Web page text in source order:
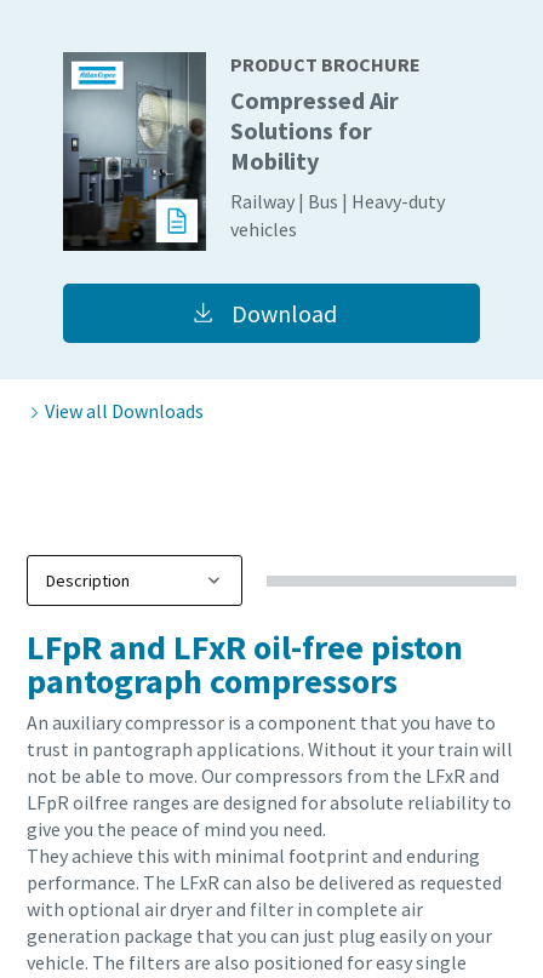
Everything you need to know about your
pneumatic conveying process
Discover how you can create a more efficient pneumatic
PRODUCT BROCHURE
Compressed Air
Solutions for
Mobility
Railway | Bus | Heavy-duty
vehicles
Download
View all Downloads
LFpR and LFxR oil-free piston
pantograph compressors
An auxiliary compressor is a component that you have to
trust in pantograph applications. Without it your train will
not be able to move. Our compressors from the LFxR and
LFpR oilfree ranges are designed for absolute reliability to
give you the peace of mind you need.
They achieve this with minimal footprint and enduring
performance. The LFxR can also be delivered as requested
with optional air dryer and filter in complete air
generation package that you can just plug easily on your
vehicle. The filters are also positioned for easy single